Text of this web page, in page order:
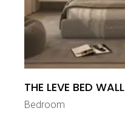
THE LEVE BED WALL
Bedroom